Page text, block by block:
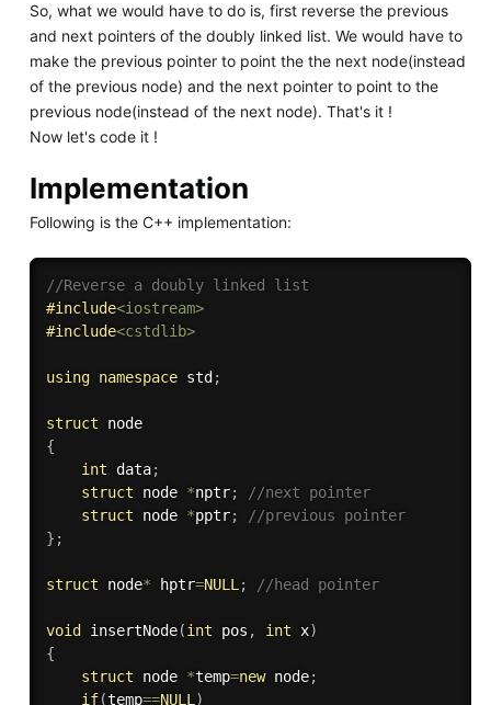
So, what we would have to do is, first reverse the previous
and next pointers of the doubly linked list. We would have to
make the previous pointer to point the the next node(instead
of the previous node) and the next pointer to point to the
previous node(instead of the next node). That's it !
Now let's code it !
Implementation
Following is the C++ implementation:
//Reverse a doubly linked list
#include<iostream>
#include<cstdlib>
using namespace std ;
struct
node
{
int data;
struct node *nptr;
//next pointer
struct node *pptr;
//previous pointer
} ;
struct node* hptr=NULL; //head pointer
void insertNode(int pos , int x)
{
struct node *temp=new node;
if(temp==NULL)